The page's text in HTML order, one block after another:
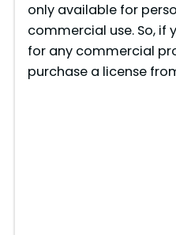
only available for
commercial use. So, if
for any commercial
purchase a license